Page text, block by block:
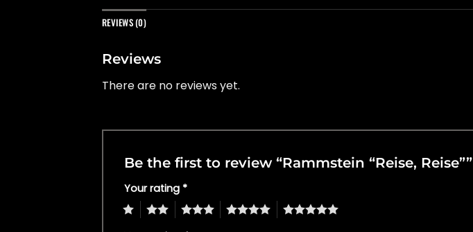
REVIEWS (0)
Reviews
There are no reviews yet.
Be the first to review “Rammstein “Reise, Reise””
Your rating *
4 5